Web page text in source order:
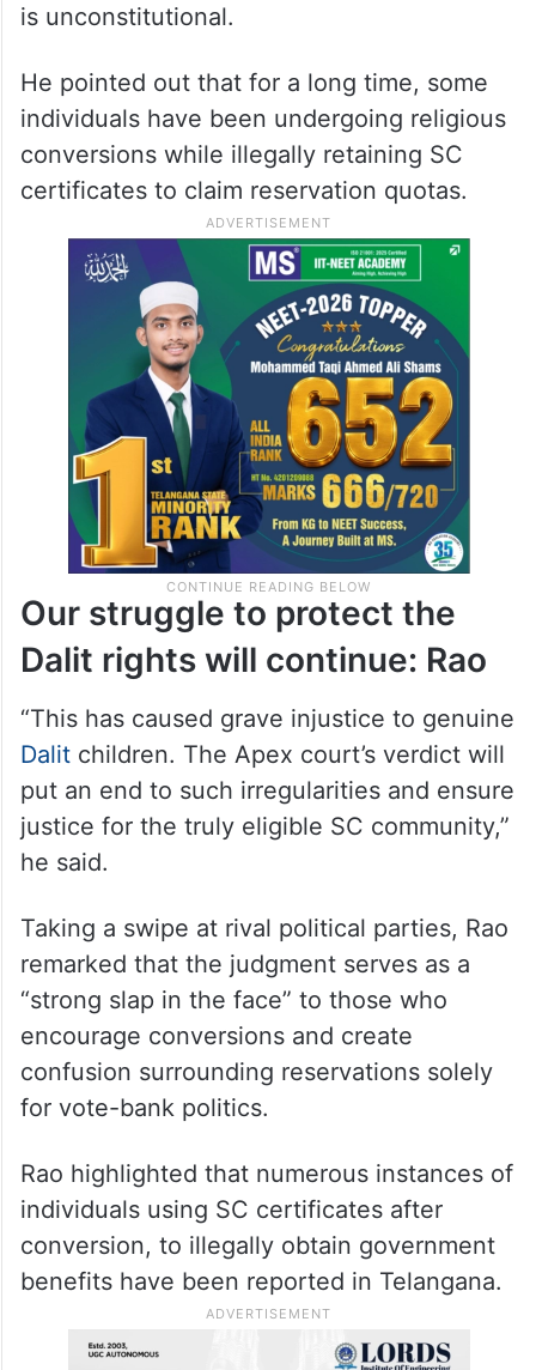
is unconstitutional.
He pointed out that for a long time, some
individuals have been undergoing religious
conversions while illegally retaining SC
certificates to claim reservation quotas.
Our struggle to protect the
Dalit rights will continue: Rao
“This has caused grave injustice to genuine
Dalitchildren. The Apex court’s verdict will
put an end to such irregularities and ensure
justice for the truly eligible SC community,”
he said.
Taking a swipe at rival political parties, Rao
remarked that the judgment serves as a
“strong slap in the face” to those who
encourage conversions and create
confusion surrounding reservations solely
for vote-bank politics.
Rao highlighted that numerous instances of
individuals using SC certificates after
conversion, to illegally obtain government
benefits have been reported in Telangana.